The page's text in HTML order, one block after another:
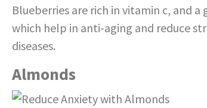
Blueberries are rich in vitamin c, and
which help in anti-aging and reduce
diseases.
Almonds